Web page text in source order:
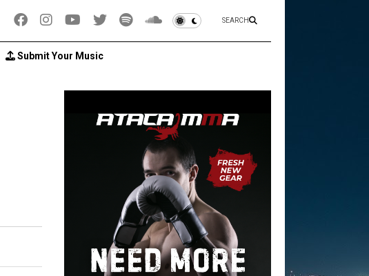
SEARCH
Submit Your Music